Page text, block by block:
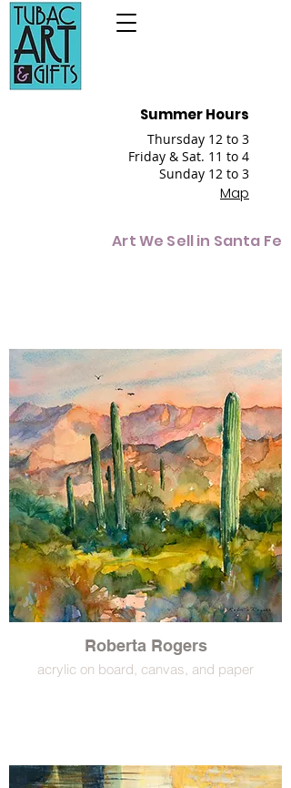
Summer Hours
Thursday 12 to 3
Friday & Sat. 11 to 4
Sunday 12 to 3
Map
Art We Sell in Santa Fe
Roberta Rogers
acrylic on board, canvas, and paper